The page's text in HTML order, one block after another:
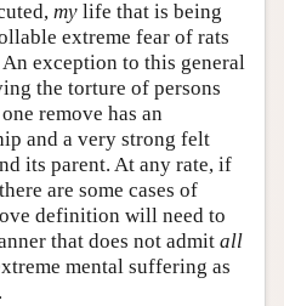
my life that is being
extreme fear of rats
exception to this general
the torture of persons
remove has an
and a very strong felt
its parent. At any rate, if
are some cases of
definition will need to
that does not admit all
mental suffering as